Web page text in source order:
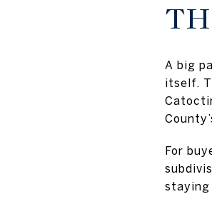
A big
itself.
For
staying